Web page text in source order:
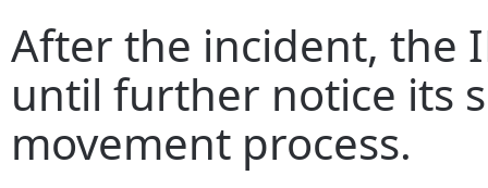
After the incident, the
until further notice its
movement process.